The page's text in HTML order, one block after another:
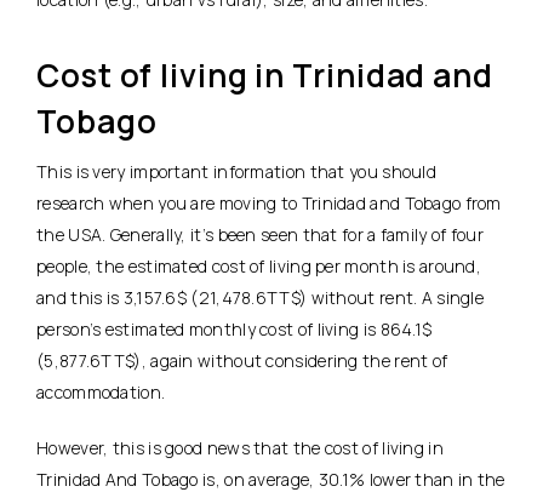
Cost of living in Trinidad and
Tobago
This is very important information that you should
research when you are moving to Trinidad and Tobago from
the USA. Generally, it’s been seen that for a family of four
people, the estimated cost of living per month is around,
and this is 3,157.6$ (21,478.6TT$) without rent. A single
person’s estimated monthly cost of living is 864.1$
(5,877.6TT$), again without considering the rent of
accommodation.
However, this is good news that the cost of living in
Trinidad And Tobago is, on average, 30.1% lower than in the